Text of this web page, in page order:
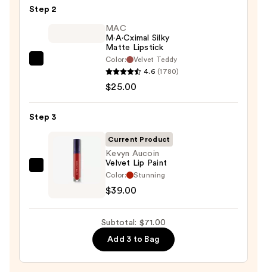
—
Step 2
Lipstick
$25.00
MAC
M·A·Cximal Silky
Matte Lipstick
Color:
Velvet Teddy
4.6 (1780)
$25.00
Step 3
Aucoin
Current Product
Kevyn Aucoin
Velvet Lip Paint
Color: Stunning
$39.00
Subtotal: $71.00
Add 3 to Bag